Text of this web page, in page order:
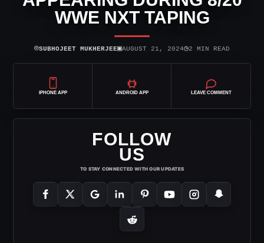
WWE NXT TAPING
⌾SUBHOJEET MUKHERJEE▣AUGUST 21, 2024◷2 MIN READ
IPHONE APP ANDROID APP LEAVE COMMENT
FOLLOW
US
TO STAY CONNECTED WITH OUR UPDATES